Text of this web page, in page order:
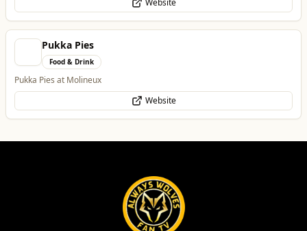
Pukka Pies
Food & Drink
Pukka Pies at Molineux
Website